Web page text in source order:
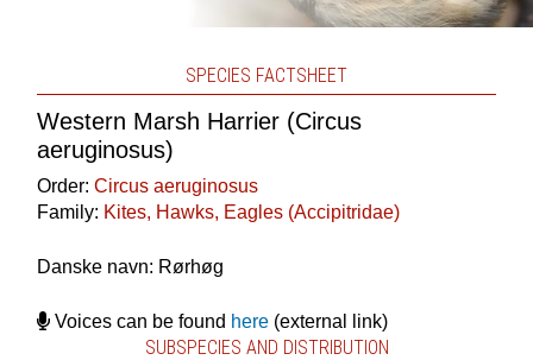
SPECIES FACTSHEET
Western Marsh Harrier (Circus
aeruginosus)
Order: Circus aeruginosus
Family: Kites, Hawks, Eagles (Accipitridae)
Danske navn: Rørhøg
Voices can be found here(external link)
SUBSPECIES AND DISTRIBUTION